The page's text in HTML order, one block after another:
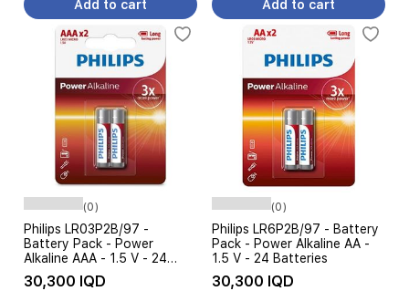
Add to cart Add to cart
(0)
Philips LR03P2B/97 -
Battery Pack - Power
Alkaline AAA - 1.5 V - 24
Batteries
30,300 IQD
(0)
Philips LR6P2B/97 - Battery
Pack - Power Alkaline AA -
1.5 V - 24 Batteries
30,300 IQD